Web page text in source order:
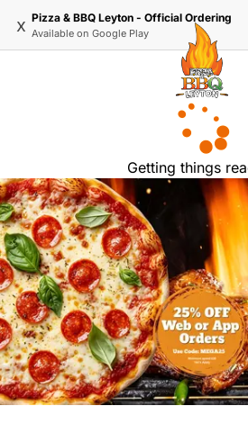
x Pizza & BBQ Leyton - Official Ordering
Available on Google Play
Getting things